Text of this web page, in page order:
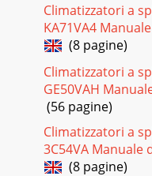
Climatizzatori a
KA71VA4
(8 pagine)
Climatizzatori a
GE50VAH
(56 pagine)
Climatizzatori a
3C54VA Manuale
(8 pagine)